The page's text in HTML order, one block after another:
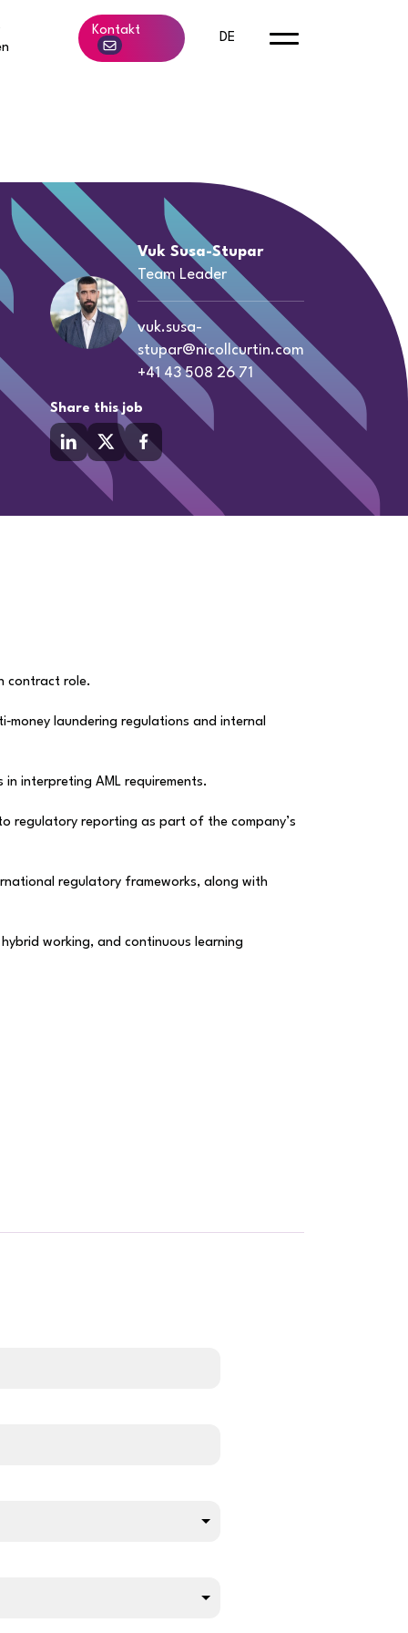
Kontakt
DE
Vuk Susa-Stupar
Team Leader
vuk.susa-
stupar@nicollcurtin.com
+41 43 508 26 71
Share this job
contract role.
laundering regulations and internal
interpreting AML requirements.
regulatory reporting as part of the company’s
regulatory frameworks, along with
working, and continuous learning